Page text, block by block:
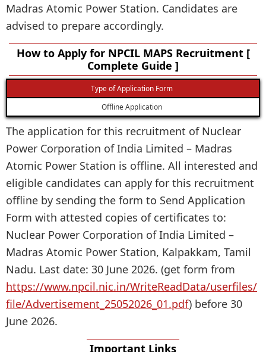
Madras Atomic Power Station. Candidates are
advised to prepare accordingly.
How to Apply for NPCIL MAPS Recruitment [
Complete Guide ]
Type of Application Form
Offline Application
The application for this recruitment of Nuclear
Power Corporation of India Limited – Madras
Atomic Power Station is offline. All interested and
eligible candidates can apply for this recruitment
offline by sending the form to Send Application
Form with attested copies of certificates to:
Nuclear Power Corporation of India Limited –
Madras Atomic Power Station, Kalpakkam, Tamil
Nadu. Last date: 30 June 2026. (get form from
https://www.npcil.nic.in/WriteReadData/userfiles/
file/Advertisement_25052026_01.pdf) before 30
June 2026.
Important Links